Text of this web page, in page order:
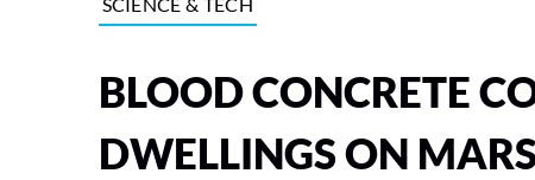
BLOOD CONCRETE
DWELLINGS ON